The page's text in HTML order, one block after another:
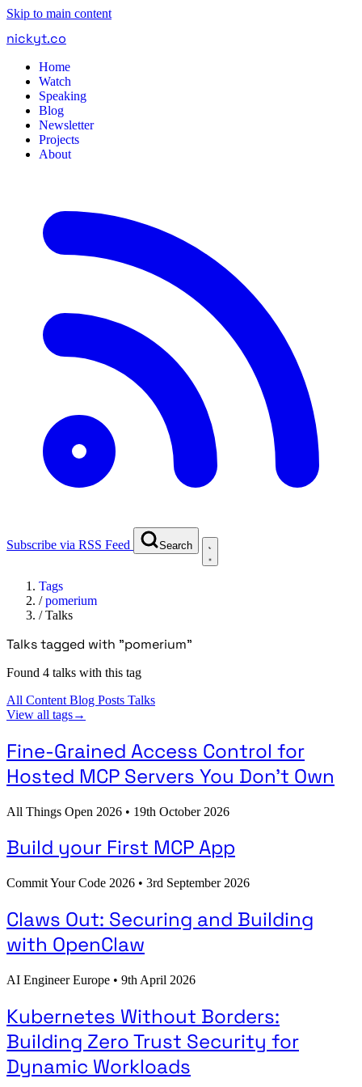
Skip to main content
nickyt.co
Home
Watch
Speaking
Blog
Newsletter
Projects
About
Subscribe via RSS Feed Search
Tags
/pomerium
/Talks
Talks tagged with "pomerium"
Found 4 talks with this tag
All Content Blog Posts Talks
View all tags→
Fine-Grained Access Control for
Hosted MCP Servers You Don't Own
All Things Open 2026 • 19th October 2026
Build your First MCP App
Commit Your Code 2026 • 3rd September 2026
Claws Out: Securing and Building
with OpenClaw
AI Engineer Europe • 9th April 2026
Kubernetes Without Borders:
Building Zero Trust Security for
Dynamic Workloads